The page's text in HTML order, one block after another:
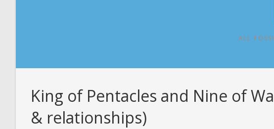
ALL
King of Pentacles and Nine of
& relationships)